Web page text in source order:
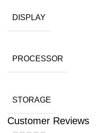
DISPLAY
PROCESSOR
STORAGE
Customer Reviews